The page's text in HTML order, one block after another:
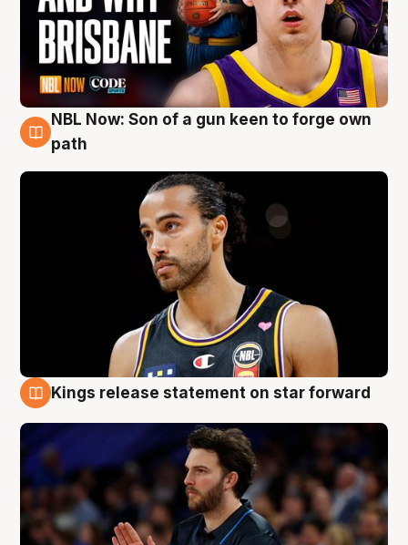
5 Aug
NBL Now: Son of a gun keen to forge own
path
Kings release statement on star forward